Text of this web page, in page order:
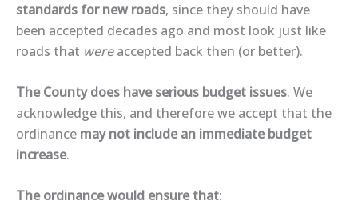
standards for new roads, since they should have
been accepted decades ago and most look just like
roads that wereaccepted back then (or better).
The County does have serious budget issues. We
acknowledge this, and therefore we accept that the
ordinance may not include an immediate budget
increase.
The ordinance would ensure that: